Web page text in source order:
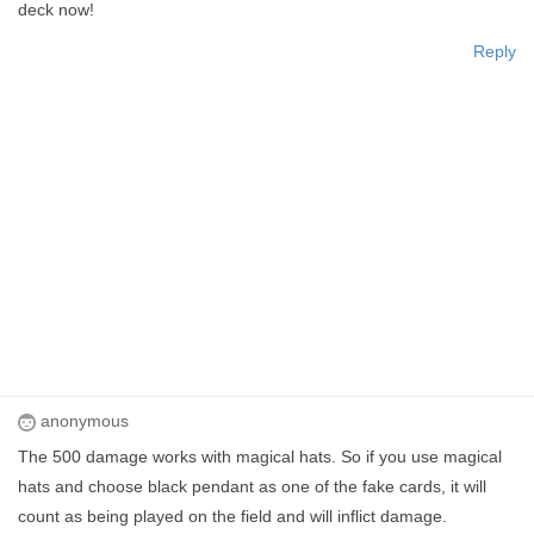
deck now!
Reply
anonymous
The 500 damage works with magical hats. So if you use magical
hats and choose black pendant as one of the fake cards, it will
count as being played on the field and will inflict damage.